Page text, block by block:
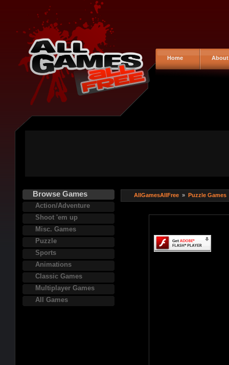
Home About
Browse Games
Action/Adventure
Shoot 'em up
Misc. Games
Puzzle
Sports
Animations
Classic Games
Multiplayer Games
All Games
AllGamesAllFree» Puzzle Games